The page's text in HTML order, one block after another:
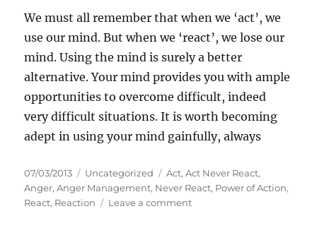
We must all remember that when we ‘act’, we
use our mind. But when we ‘react’, we lose our
mind. Using the mind is surely a better
alternative. Your mind provides you with ample
opportunities to overcome difficult, indeed
very difficult situations. It is worth becoming
adept in using your mind gainfully, always
P
o
s
07/03/2013
C
a
t
Uncategorized
T
a
g
Act,Act Never React,
Anger,Anger Management, Never React, Power of Action,
React, Reaction Leave a commento